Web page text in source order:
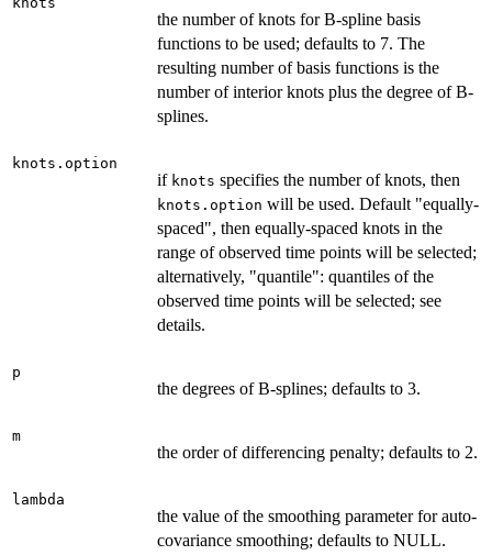
the number of knots for B-spline basis
functions to be used; defaults to 7. The
resulting number of basis functions is the
number of interior knots plus the degree of B-
splines.
knots.option
if knots specifies the number of knots, then
knots.option will be used. Default "equally-
spaced", then equally-spaced knots in the
range of observed time points will be selected;
alternatively, "quantile": quantiles of the
observed time points will be selected; see
details.
p
the degrees of B-splines; defaults to 3.
m
the order of differencing penalty; defaults to 2.
lambda
the value of the smoothing parameter for auto-
covariance smoothing; defaults to NULL.